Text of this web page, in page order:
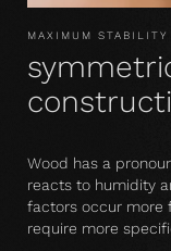
MAXIMUM STABILITY
Wood has a
reacts to humidity
factors occur more
require more